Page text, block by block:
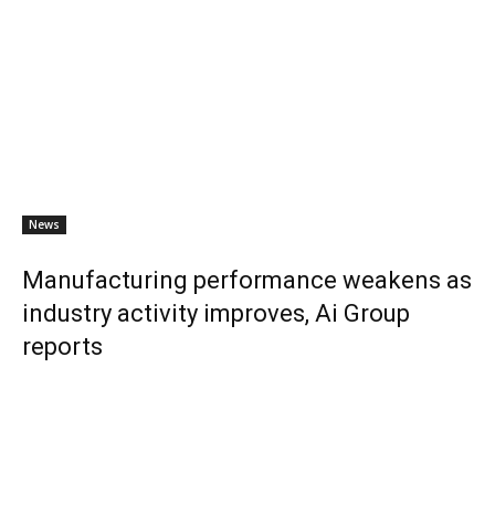
News
Manufacturing performance weakens as
industry activity improves, Ai Group
reports